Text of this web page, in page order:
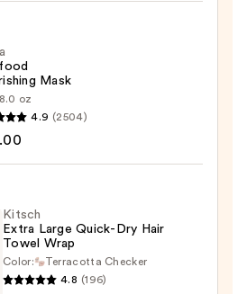
Mask
8.0 oz
4.9 (2504)
Kitsch
Extra Large Quick-Dry Hair
Towel Wrap
Color:
Terracotta Checker
4.8 (196)